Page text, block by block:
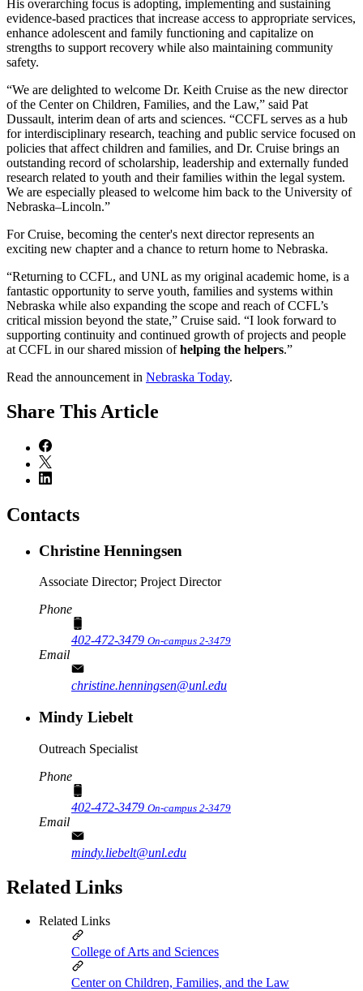
His overarching focus is adopting, implementing and sustaining
evidence-based practices that increase access to appropriate services,
enhance adolescent and family functioning and capitalize on
strengths to support recovery while also maintaining community
safety.
“We are delighted to welcome Dr. Keith Cruise as the new director
of the Center on Children, Families, and the Law,” said Pat
Dussault, interim dean of arts and sciences. “CCFL serves as a hub
for interdisciplinary research, teaching and public service focused on
policies that affect children and families, and Dr. Cruise brings an
outstanding record of scholarship, leadership and externally funded
research related to youth and their families within the legal system.
We are especially pleased to welcome him back to the University of
Nebraska–Lincoln.”
For Cruise, becoming the center's next director represents an
exciting new chapter and a chance to return home to Nebraska.
“Returning to CCFL, and UNL as my original academic home, is a
fantastic opportunity to serve youth, families and systems within
Nebraska while also expanding the scope and reach of CCFL’s
critical mission beyond the state,” Cruise said. “I look forward to
supporting continuity and continued growth of projects and people
at CCFL in our shared mission ofhelping the helpers.”
Read the announcement in Nebraska Today.
Share This Article
Contacts
Christine Henningsen
Associate Director; Project Director
Phone
402-472-3479 On-campus 2-3479
Email
christine.henningsen@unl.edu
Mindy Liebelt
Outreach Specialist
Phone
402-472-3479 On-campus 2-3479
Email
mindy.liebelt@unl.edu
Related Links
Related Links
College of Arts and Sciences
Center on Children, Families, and the Law